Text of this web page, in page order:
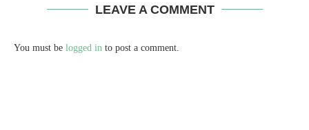
LEAVE A COMMENT
You must be logged in to post a comment.